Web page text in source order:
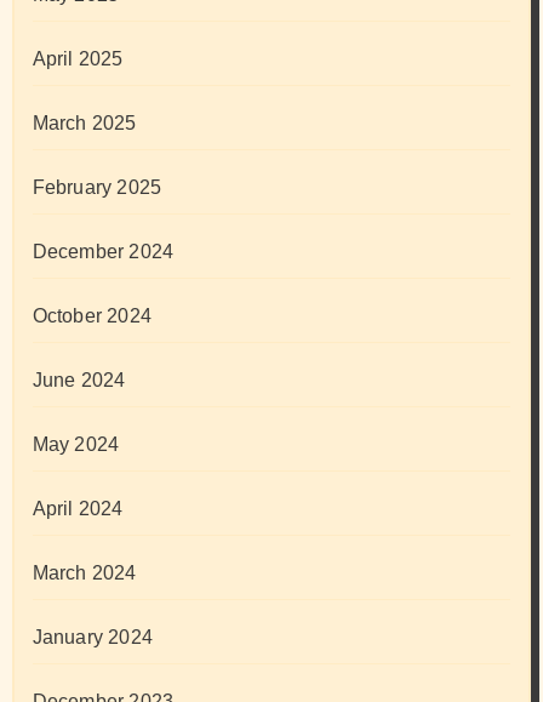
April 2025
March 2025
February 2025
December 2024
October 2024
June 2024
May 2024
April 2024
March 2024
January 2024